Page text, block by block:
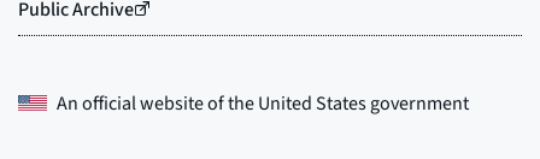
An official website of theUnited States government